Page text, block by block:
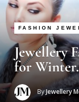
FASHION
Jewellery
for Winter.
ByJewellery